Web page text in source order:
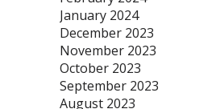
January 2024
December 2023
November 2023
October 2023
September 2023
August 2023